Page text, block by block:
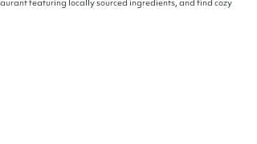
featuring locally sourced ingredients, and find cozy